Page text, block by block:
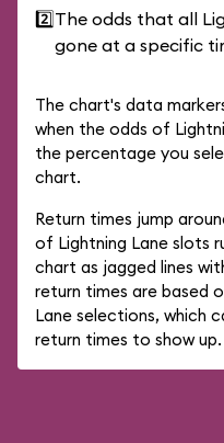
2️⃣The odds that all
gone at a specific
The chart's data
when the odds of
the percentage you
chart.
Return times jump
of Lightning Lane slots
chart as jagged lines
return times are based
Lane selections, which
return times to show up.